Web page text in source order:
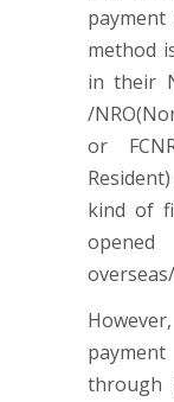
method
in their
/
or
kind of
through